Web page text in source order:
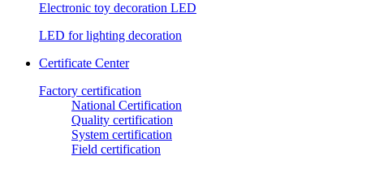
Electronic toy decoration LED
LED for lighting decoration
Certificate Center
Factory certification
National Certification
Quality certification
System certification
Field certification